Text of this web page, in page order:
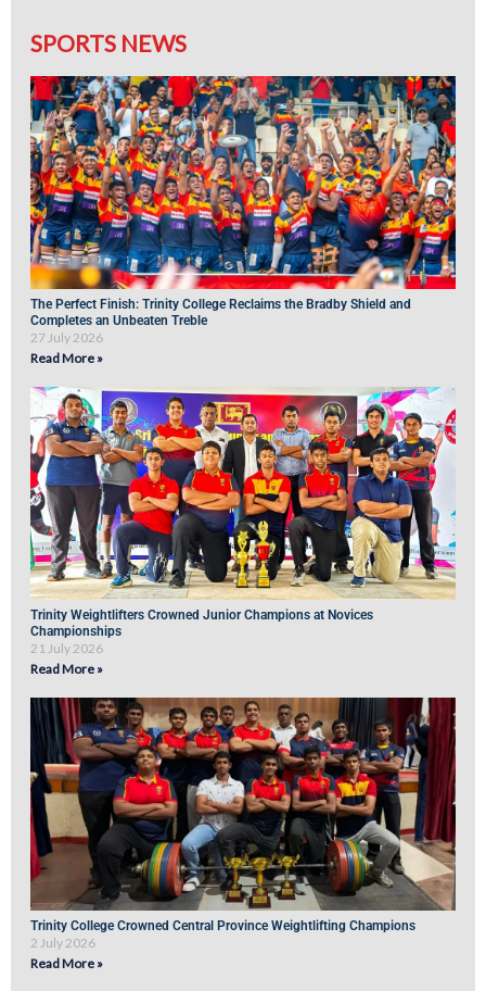
SPORTS NEWS
The Perfect Finish: Trinity College Reclaims the Bradby Shield and
Completes an Unbeaten Treble
27 July 2026
Read More »
Trinity Weightlifters Crowned Junior Champions at Novices
Championships
21 July 2026
Read More »
Trinity College Crowned Central Province Weightlifting Champions
2 July 2026
Read More »